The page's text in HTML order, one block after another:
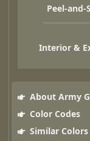
Peel-and-
Interior &
About Army
Color Codes
Similar